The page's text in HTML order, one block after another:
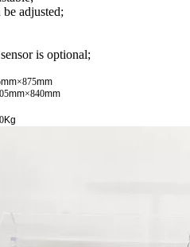
adjusted;
is optional;
mm×875mm
mm×840mm
Kg